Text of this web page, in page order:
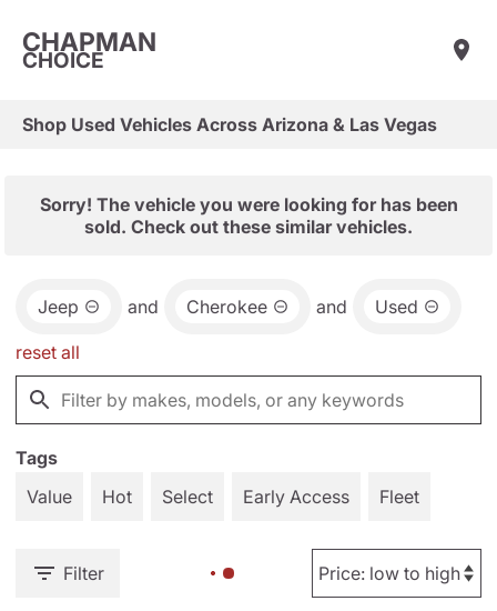
CHAPMAN
CHOICE
Shop Used Vehicles Across Arizona & Las Vegas
Sorry! The vehicle you were looking for has been
sold. Check out these similar vehicles.
Jeep and Cherokee and Used
reset all
Tags
Value
Hot Select Early Access Fleet
Filter